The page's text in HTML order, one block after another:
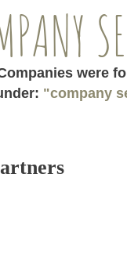
were
"company